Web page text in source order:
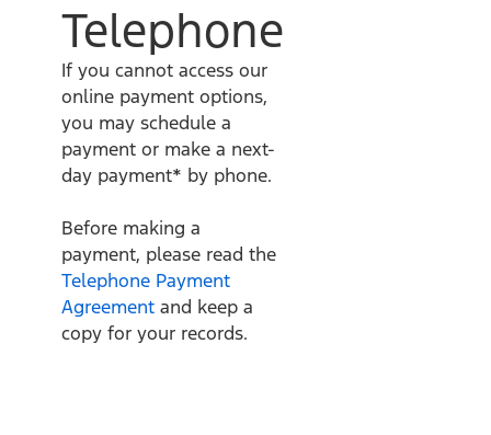
Telephone
If you cannot access our
online payment options,
you may schedule a
payment or make a next-
day payment* by phone.
Before making a
payment, please read the
Telephone Payment
Agreement and keep a
copy for your records.